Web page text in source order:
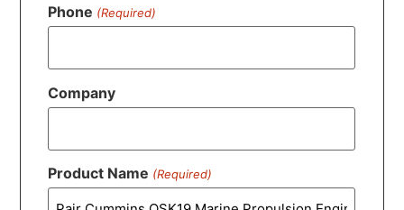
Phone (Required)
Company
Product Name (Required)